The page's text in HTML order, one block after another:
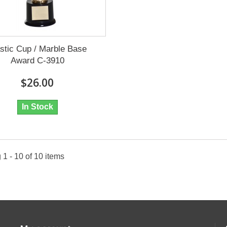
Cup / Marble Base
Award C-3910
$26.00
In Stock
1 - 10 of 10 items